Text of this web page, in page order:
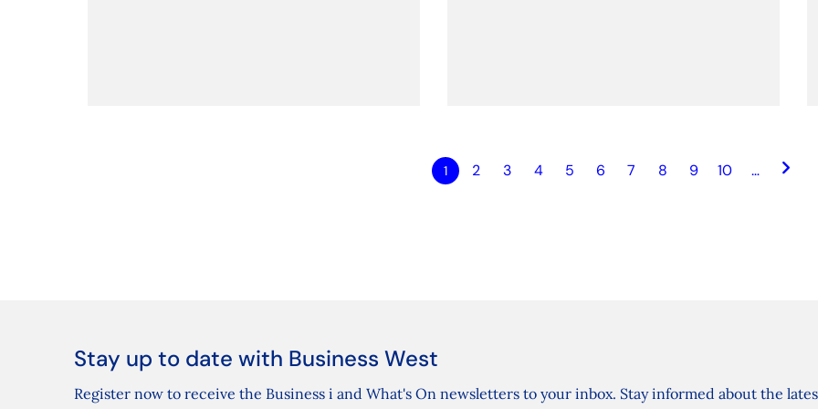
1 2 3 4 5 6 7 8 9 10 … keyboard_arrow_right
Stay up to date with Business West
Register now to receive the Business i and What's On newsletters to your inbox. Stay informed about the